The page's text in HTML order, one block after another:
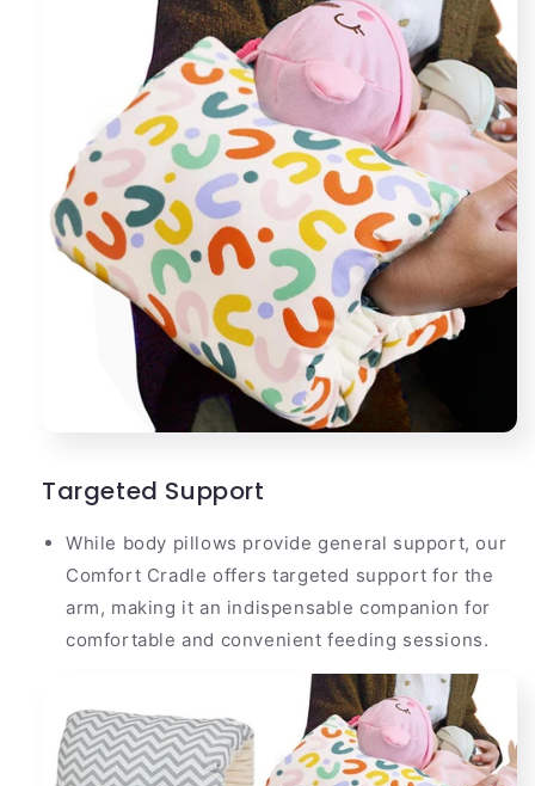
Targeted Support
While body pillows provide general support, our
Comfort Cradle offers targeted support for the
arm, making it an indispensable companion for
comfortable and convenient feeding sessions.